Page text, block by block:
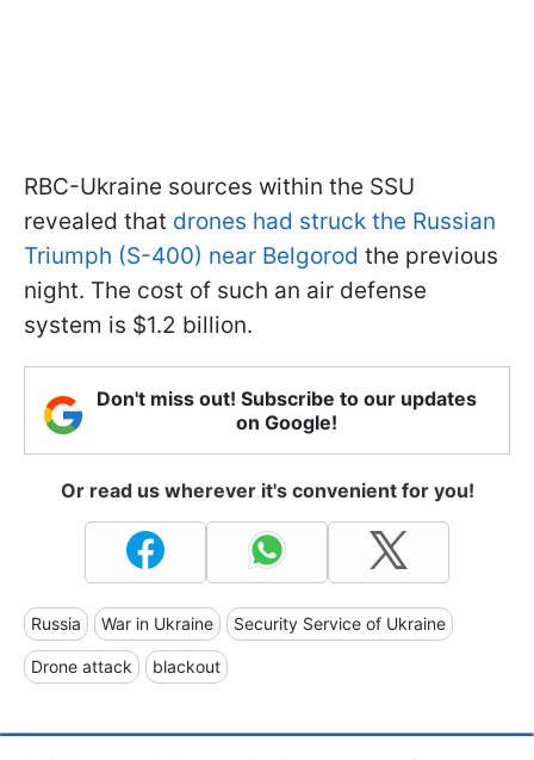
RBC-Ukraine sources within the SSU
revealed that drones had struck the Russian
Triumph (S-400) near Belgorod the previous
night. The cost of such an air defense
system is $1.2 billion.
Don't miss out! Subscribe to our updates
on Google!
Or read us wherever it's convenient for you!
Russia War in Ukraine Security Service of Ukraine
Drone attack blackout